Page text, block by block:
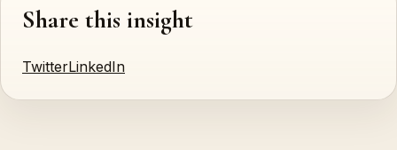
Share this insight
TwitterLinkedIn